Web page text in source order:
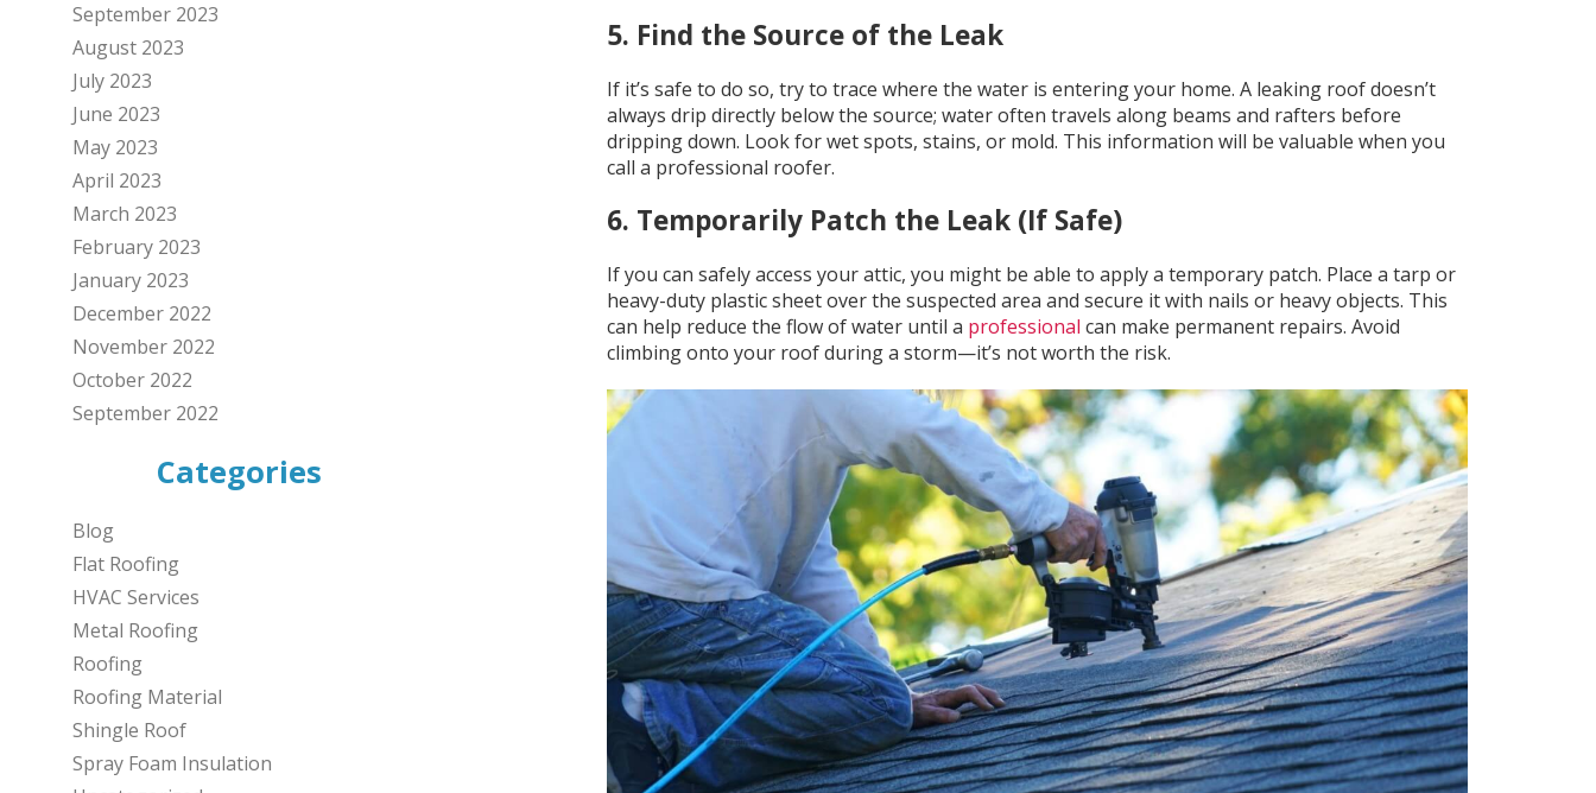
5. Find the Source of the Leak
If it’s safe to do so, try to trace where the water is entering your home. A leaking roof doesn’t
always drip directly below the source; water often travels along beams and rafters before
dripping down. Look for wet spots, stains, or mold. This information will be valuable when you
call a professional roofer.
6. Temporarily Patch the Leak (If Safe)
If you can safely access your attic, you might be able to apply a temporary patch. Place a tarp or
heavy-duty plastic sheet over the suspected area and secure it with nails or heavy objects. This
can help reduce the flow of water until a professional can make permanent repairs. Avoid
climbing onto your roof during a storm—it’s not worth the risk.
September 2023
August 2023
July 2023
June 2023
May 2023
April 2023
March 2023
February 2023
January 2023
December 2022
November 2022
October 2022
September 2022
Categories
Blog
Flat Roofing
HVAC Services
Metal Roofing
Roofing
Roofing Material
Shingle Roof
Spray Foam Insulation